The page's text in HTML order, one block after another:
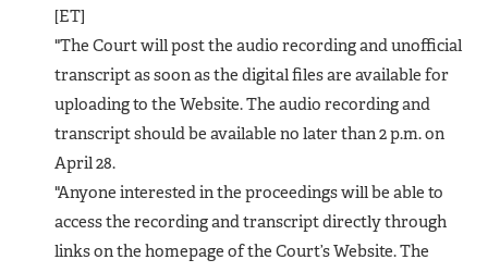
[ET]
"The Court will post the audio recording and unofficial
transcript as soon as the digital files are available for
uploading to the Website. The audio recording and
transcript should be available no later than 2 p.m. on
April 28.
"Anyone interested in the proceedings will be able to
access the recording and transcript directly through
links on the homepage of the Court’s Website. The